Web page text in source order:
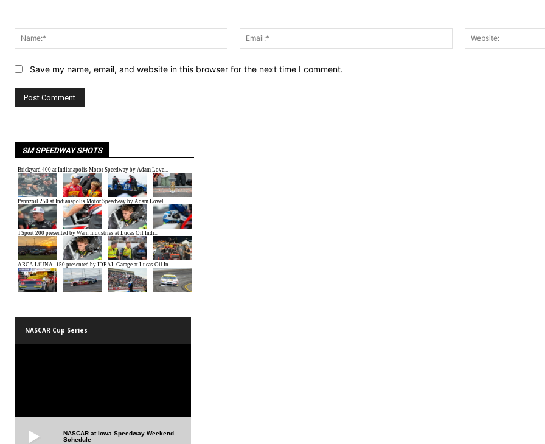
Name:*
Email:*
Save my name, email, and website in this browser for the next time I comment.
SM SPEEDWAY SHOTS
NASCAR Cup Series
NASCAR at Iowa Speedway Weekend
Schedule